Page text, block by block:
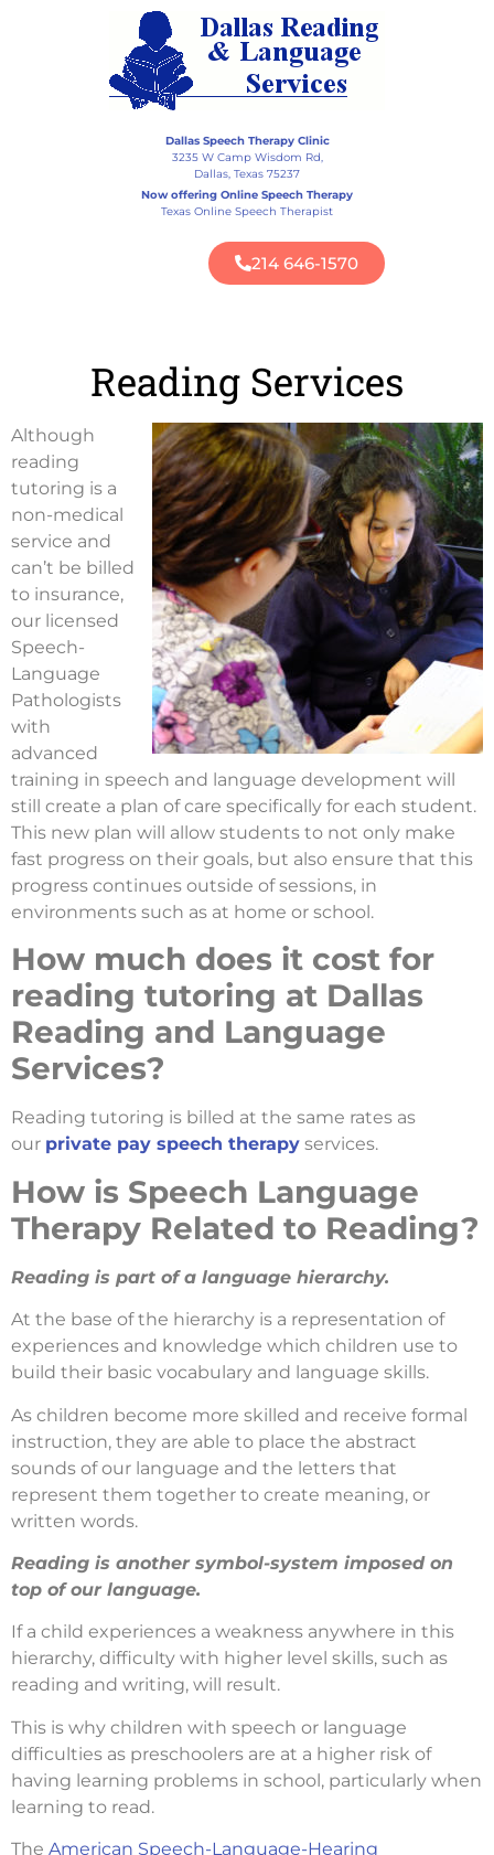
Dallas Speech Therapy Clinic
3235 W Camp Wisdom Rd,
Dallas, Texas 75237
Now offering Online Speech Therapy
Texas Online Speech Therapist
214 646-1570
Reading Services
Although
reading
tutoring is a
non-medical
service and
can’t be billed
to insurance,
our licensed
Speech-
Language
Pathologists
with
advanced
training in speech and language development will
still create a plan of care specifically for each student.
This new plan will allow students to not only make
fast progress on their goals, but also ensure that this
progress continues outside of sessions, in
environments such as at home or school.
How much does it cost for
reading tutoring at Dallas
Reading and Language
Services?
Reading tutoring is billed at the same rates as
our private pay speech therapy services.
How is Speech Language
Therapy Related to Reading?
Reading is part of a language hierarchy.
At the base of the hierarchy is a representation of
experiences and knowledge which children use to
build their basic vocabulary and language skills.
As children become more skilled and receive formal
instruction, they are able to place the abstract
sounds of our language and the letters that
represent them together to create meaning, or
written words.
Reading is another symbol-system imposed on
top of our language.
If a child experiences a weakness anywhere in this
hierarchy, difficulty with higher level skills, such as
reading and writing, will result.
This is why children with speech or language
difficulties as preschoolers are at a higher risk of
having learning problems in school, particularly when
learning to read.
The American Speech-Language-Hearing